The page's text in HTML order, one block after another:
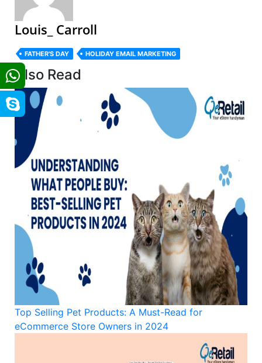
Louis_ Carroll
FATHER'S DAY HOLIDAY EMAIL MARKETING
Also Read
Top Selling Pet Products: A Must-Read for
eCommerce Store Owners in 2024